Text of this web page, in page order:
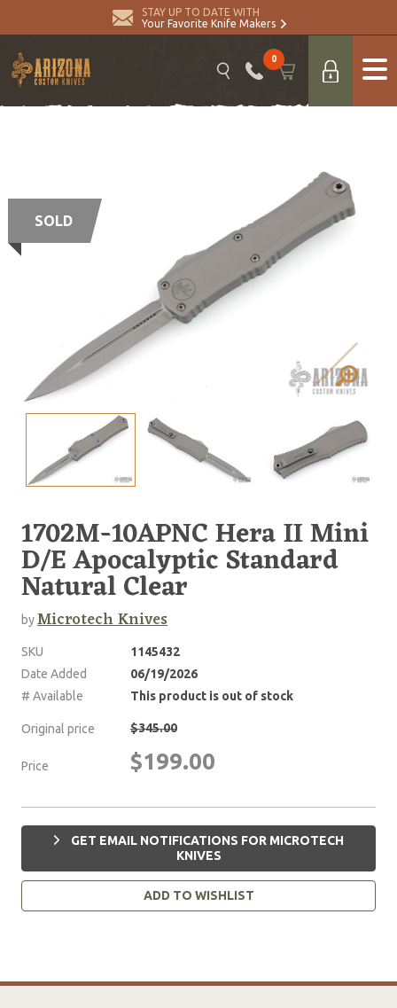
STAY UP TO DATE WITH
Your Favorite Knife Makers
0
SOLD
1702M-10APNC Hera II Mini
D/E Apocalyptic Standard
Natural Clear
byMicrotech Knives
SKU
1145432
Date Added
06/19/2026
# Available
This product is out of stock
Original price $345.00
Price $199.00
GET EMAIL NOTIFICATIONS FOR MICROTECH
KNIVES
ADD TO WISHLIST